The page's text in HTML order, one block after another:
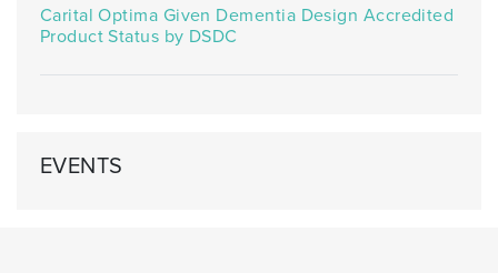
Carital Optima Given Dementia Design Accredited
Product Status by DSDC
EVENTS